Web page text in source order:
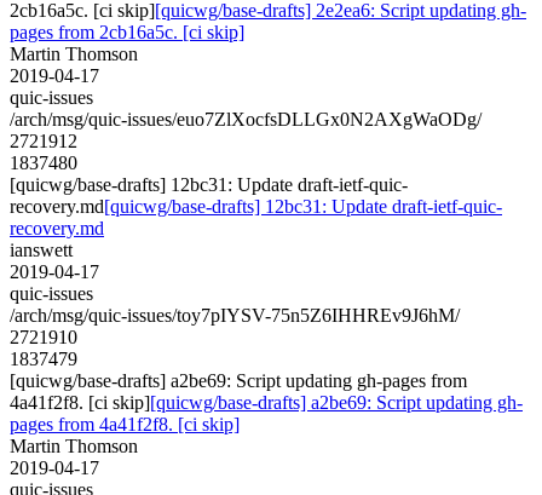
2cb16a5c. [ci skip][quicwg/base-drafts] 2e2ea6: Script updating gh-
pages from 2cb16a5c. [ci skip]
Martin Thomson
2019-04-17
quic-issues
/arch/msg/quic-issues/euo7ZlXocfsDLLGx0N2AXgWaODg/
2721912
1837480
[quicwg/base-drafts] 12bc31: Update draft-ietf-quic-
recovery.md[quicwg/base-drafts] 12bc31: Update draft-ietf-quic-
recovery.md
ianswett
2019-04-17
quic-issues
/arch/msg/quic-issues/toy7pIYSV-75n5Z6IHHREv9J6hM/
2721910
1837479
[quicwg/base-drafts] a2be69: Script updating gh-pages from
4a41f2f8. [ci skip][quicwg/base-drafts] a2be69: Script updating gh-
pages from 4a41f2f8. [ci skip]
Martin Thomson
2019-04-17
quic-issues